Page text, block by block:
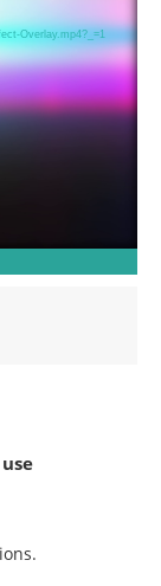
Overlay.mp4?_=1